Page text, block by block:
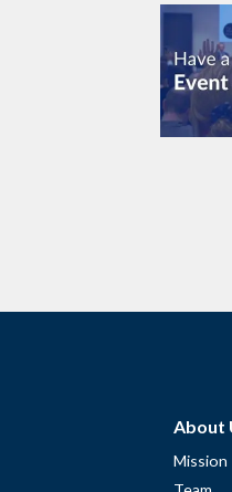
About
Mission